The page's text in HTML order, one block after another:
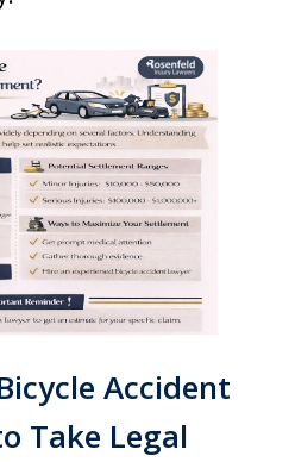
Accident
Take Legal